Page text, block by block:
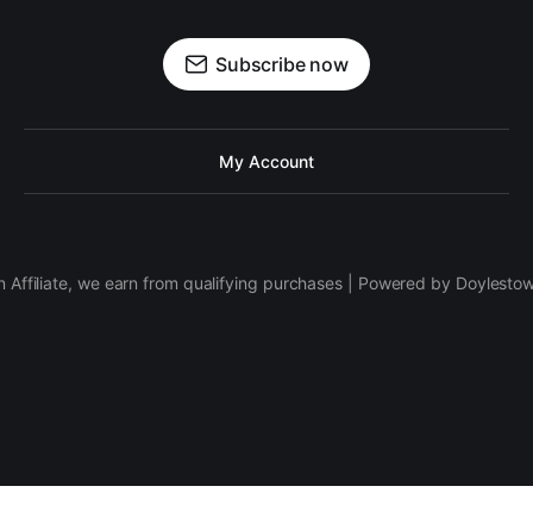
Subscribe now
My Account
Affiliate, we earn from qualifying purchases | Powered by